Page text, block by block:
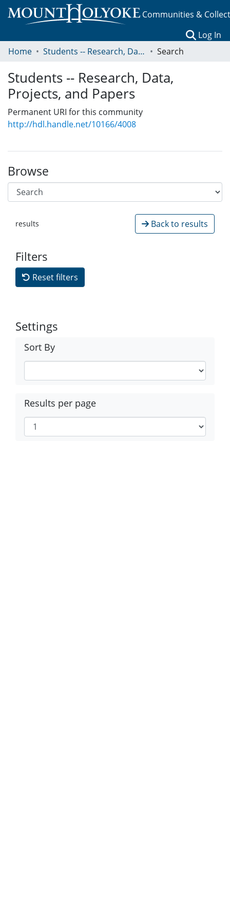
Communities &
Log In
Home
Students -- Research, Data, Projects, and Papers Search
Students -- Research, Data,
Projects, and Papers
Permanent URI for this community
http://hdl.handle.net/10166/4008
Browse
results Back to results
Filters
Reset filters
Settings
Sort By
Results per page